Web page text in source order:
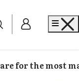
for the most